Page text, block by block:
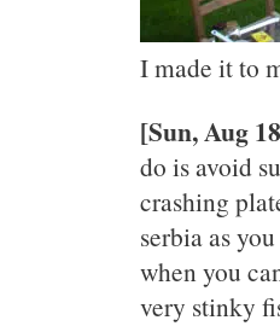
I made it to
[Sun, Aug
do is avoid
crashing
serbia as
when you
very stinky